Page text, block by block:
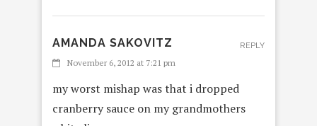
AMANDA SAKOVITZ
November 6, 2012 at 7:21 pm
my worst mishap was that i dropped
cranberry sauce on my grandmothers
REPLY